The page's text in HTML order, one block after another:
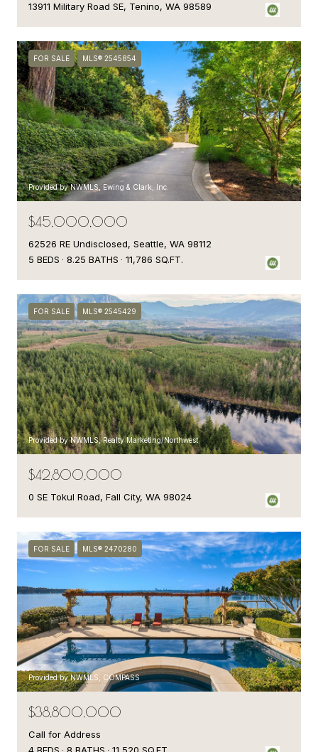
13911 Military Road SE, Tenino, WA 98589
FOR SALE MLS® 2545854
Provided by NWMLS, Ewing & Clark, Inc.
$45,000,000
62526 RE Undisclosed, Seattle, WA 98112
5 BEDS
8.25 BATHS 11,786 SQ.FT.
FOR SALE MLS® 2545429
Provided by NWMLS, Realty Marketing/Northwest
$42,800,000
0 SE Tokul Road, Fall City, WA 98024
FOR SALE MLS® 2470280
Provided by NWMLS, COMPASS
$38,800,000
Call for Address